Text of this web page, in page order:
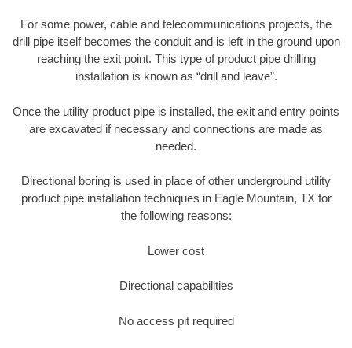
For some power, cable and telecommunications projects, the
drill pipe itself becomes the conduit and is left in the ground upon
reaching the exit point. This type of product pipe drilling
installation is known as “drill and leave”.
Once the utility product pipe is installed, the exit and entry points
are excavated if necessary and connections are made as
needed.
Directional boring is used in place of other underground utility
product pipe installation techniques in Eagle Mountain, TX for
the following reasons:
Lower cost
Directional capabilities
No access pit required